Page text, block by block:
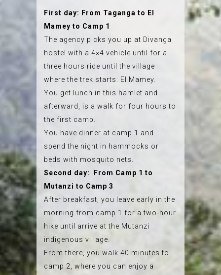
First day: From Taganga to El
Mamey to Camp 1
The agency picks you up at Divanga
hostel with a 4×4 vehicle until for a
three hours ride until the village
where the trek starts: El Mamey.
You get lunch in this hamlet and
afterward, is a walk for four hours to
the first camp.
You have dinner at camp 1 and
spend the night in hammocks or
beds with mosquito nets.
Second day: From Camp 1 to
Mutanzi to Camp 3
After breakfast, you leave early in the
morning from camp 1 for a two-hour
hike until arrive at the Mutanzi
indigenous village.
From there, you walk 40 minutes to
camp 2, where you can enjoy a